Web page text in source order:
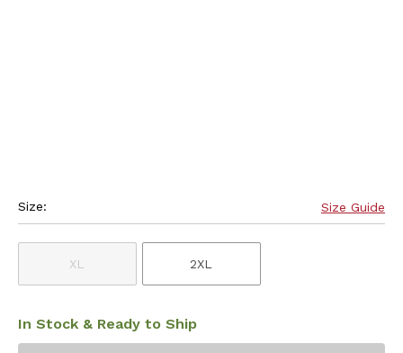
Size: Size Guide
XL 2XL
In Stock & Ready to Ship